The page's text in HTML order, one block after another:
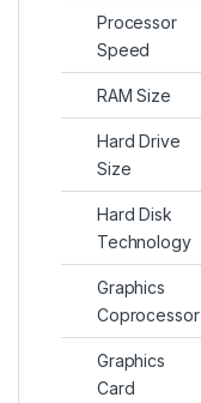
Processor
Speed
RAM Size
Hard Drive
Size
Hard Disk
Technology
Graphics
Coprocessor
Graphics
Card